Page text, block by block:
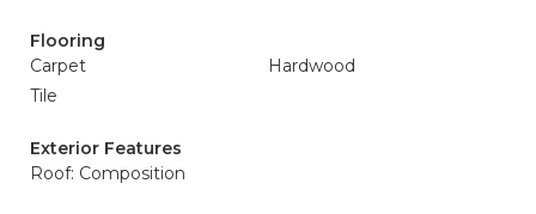
Flooring
Carpet
Hardwood
Tile
Exterior Features
Roof: Composition